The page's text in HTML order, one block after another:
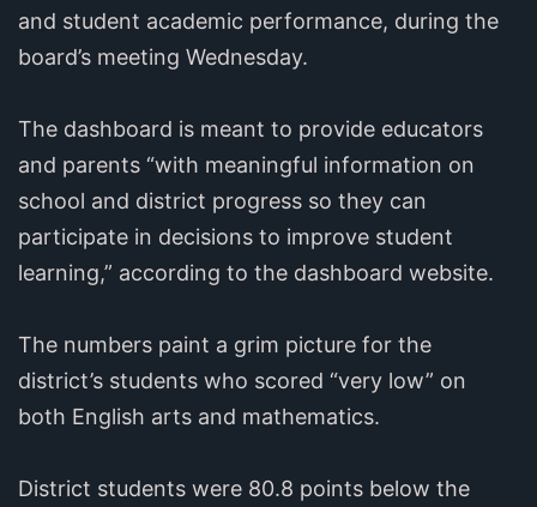
and student academic performance, during the
board’s meeting Wednesday.
The dashboard is meant to provide educators
and parents “with meaningful information on
school and district progress so they can
participate in decisions to improve student
learning,” according to the dashboard website.
The numbers paint a grim picture for the
district’s students who scored “very low” on
both English arts and mathematics.
District students were 80.8 points below the